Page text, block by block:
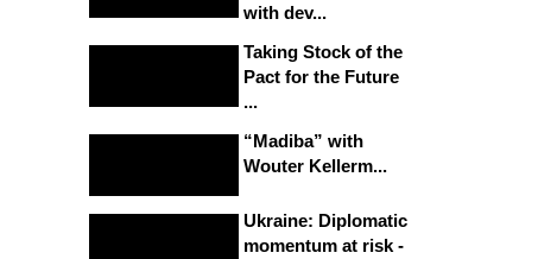
with dev...
Taking Stock of the
Pact for the Future
...
“Madiba” with
Wouter Kellerm...
Ukraine: Diplomatic
momentum at risk -